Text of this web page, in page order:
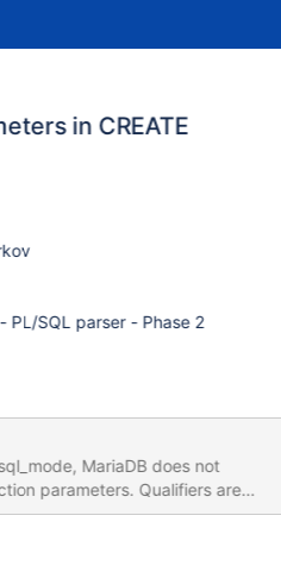
in CREATE
PL/SQL parser - Phase 2
MariaDB does not
parameters. Qualifiers are
When running
FUNCTION, for Oracle